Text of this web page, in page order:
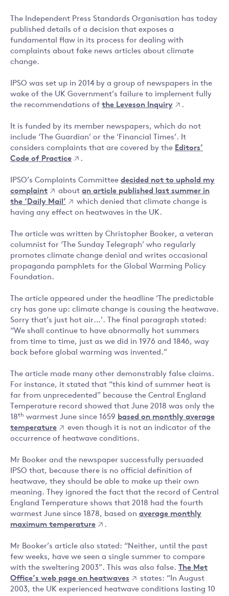
The Independent Press Standards Organisation has today
published details of a decision that exposes a
fundamental flaw in its process for dealing with
complaints about fake news articles about climate
change.
IPSO was set up in 2014 by a group of newspapers in the
wake of the UK Government’s failure to implement fully
the recommendations of the Leveson Inquiry .
It is funded by its member newspapers, which do not
include ‘The Guardian’ or the ‘Financial Times’. It
considers complaints that are covered by the Editors’
Code of Practice
.
IPSO’s Complaints Committee decided not to uphold my
complaint
aboutan article published last summer in
the ‘Daily Mail’
which denied that climate change is
having any effect on heatwaves in the UK.
The article was written by Christopher Booker, a veteran
columnist for ‘The Sunday Telegraph’ who regularly
promotes climate change denial and writes occasional
propaganda pamphlets for the Global Warming Policy
Foundation.
The article appeared under the headline ‘The predictable
cry has gone up: climate change is causing the heatwave.
Sorry that’s just hot air…’. The final paragraph stated:
“We shall continue to have abnormally hot summers
from time to time, just as we did in 1976 and 1846, way
back before global warming was invented.”
The article made many other demonstrably false claims.
For instance, it stated that “this kind of summer heat is
far from unprecedented” because the Central England
Temperature record showed that June 2018 was only the
18th warmest June since 1659 based on monthly average
temperature
even though it is not an indicator of the
occurrence of heatwave conditions.
Mr Booker and the newspaper successfully persuaded
IPSO that, because there is no official definition of
heatwave, they should be able to make up their own
meaning. They ignored the fact that the record of Central
England Temperature shows that 2018 had the fourth
warmest June since 1878, based on average monthly
maximum temperature
.
Mr Booker’s article also stated: “Neither, until the past
few weeks, have we seen a single summer to compare
with the sweltering 2003”. This was also false. The Met
Office’s web page on heatwaves
states: “In August
2003, the UK experienced heatwave conditions lasting 10